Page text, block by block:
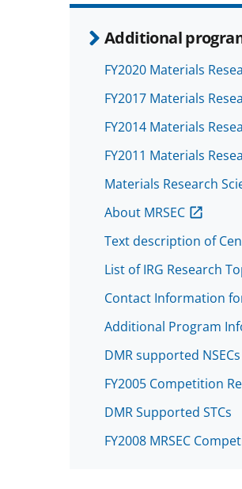
Additional
FY2020 Materials
FY2017 Materials
FY2014 Materials
FY2011 Materials
Materials Research
About MRSEC
Text description of
List of IRG Research
Contact Information
Additional Program
DMR supported NSECs
FY2005 Competition
DMR Supported STCs
FY2008 MRSEC